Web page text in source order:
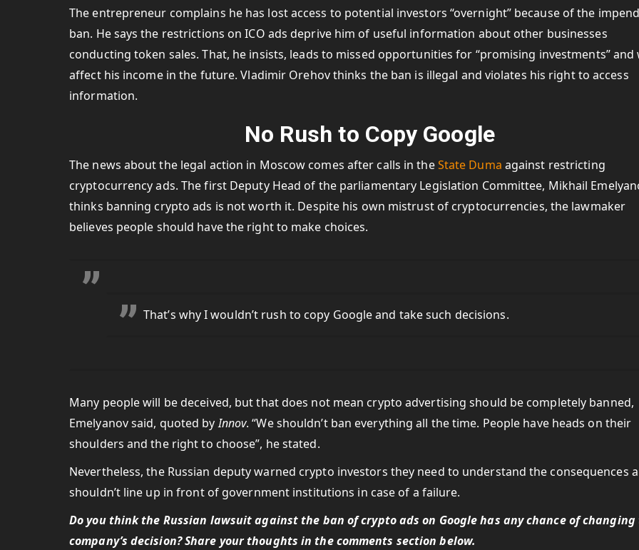
The entrepreneur complains he has lost access to potential investors “overnight” because of the
ban. He says the restrictions on ICO ads deprive him of useful information about other businesses
conducting token sales. That, he insists, leads to missed opportunities for “promising investments” and
affect his income in the future. Vladimir Orehov thinks the ban is illegal and violates his right to access
information.
No Rush to Copy Google
The news about the legal action in Moscow comes after calls in theState Duma against restricting
cryptocurrency ads. The first Deputy Head of the parliamentary Legislation Committee, Mikhail
thinks banning crypto ads is not worth it. Despite his own mistrust of cryptocurrencies, the lawmaker
believes people should have the right to make choices.
That’s why I wouldn’t rush to copy Google and take such decisions.
Many people will be deceived, but that does not mean crypto advertising should be completely banned,
Emelyanov said, quoted byInnov. “We shouldn’t ban everything all the time. People have heads on their
shoulders and the right to choose”, he stated.
Nevertheless, the Russian deputy warned crypto investors they need to understand the consequences
shouldn’t line up in front of government institutions in case of a failure.
Do you think the Russian lawsuit against the ban of crypto ads on Google has any chance of changing
company’s decision? Share your thoughts in the comments section below.